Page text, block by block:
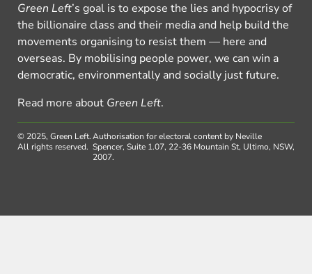
Green Left’s goal is to expose the lies and hypocrisy of
the billionaire class and their media and help build the
movements organising to resist them — here and
overseas. By mobilising people power, we can win a
democratic, environmentally and socially just future.
Read more about Green Left.
© 2025, Green Left.
All rights reserved.
Authorisation for electoral content by Neville
Spencer, Suite 1.07, 22-36 Mountain St, Ultimo, NSW,
2007.